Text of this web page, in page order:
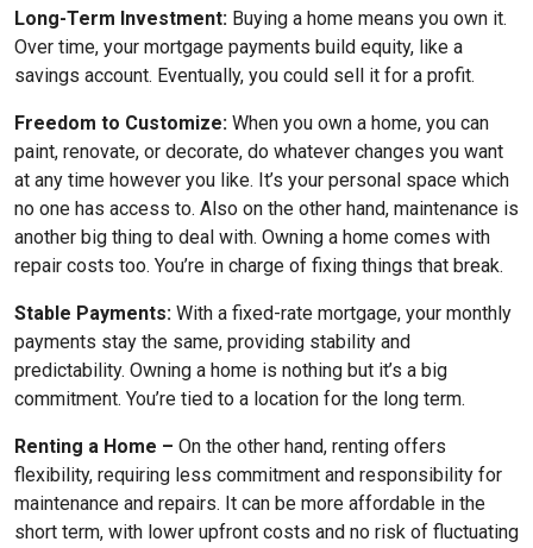
Long-Term Investment: Buying a home means you own it.
Over time, your mortgage payments build equity, like a
savings account. Eventually, you could sell it for a profit.
Freedom to Customize: When you own a home, you can
paint, renovate, or decorate, do whatever changes you want
at any time however you like. It’s your personal space which
no one has access to. Also on the other hand, maintenance is
another big thing to deal with. Owning a home comes with
repair costs too. You’re in charge of fixing things that break.
Stable Payments: With a fixed-rate mortgage, your monthly
payments stay the same, providing stability and
predictability. Owning a home is nothing but it’s a big
commitment. You’re tied to a location for the long term.
Renting a Home – On the other hand, renting offers
flexibility, requiring less commitment and responsibility for
maintenance and repairs. It can be more affordable in the
short term, with lower upfront costs and no risk of fluctuating